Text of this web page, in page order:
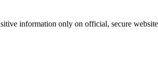
information only on official, secure